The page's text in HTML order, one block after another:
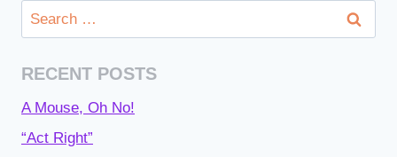
Search
for:
RECENT POSTS
A Mouse, Oh No!
“Act Right”